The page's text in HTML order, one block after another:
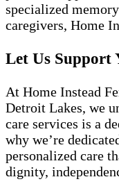
specialized
caregivers, Home
Let Us Support
At Home Instead
Detroit Lakes, we
care services is a
why we’re
personalized care
dignity,